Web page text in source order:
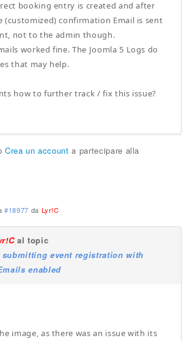
booking entry is created and after
(customized) confirmation Email is sent
not to the admin though.
worked fine. The Joomla 5 Logs do
that may help.
how to further track / fix this issue?
Crea un account a partecipare alla
#18977 da Lyr!C
al topic
submitting event registration with
enabled
image, as there was an issue with its